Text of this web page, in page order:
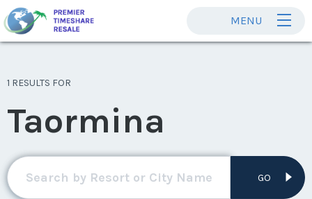
MENU
1 RESULTS FOR
Taormina
GO